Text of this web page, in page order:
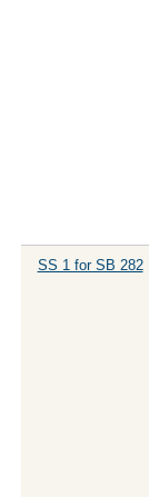
SS 1 for SB 282